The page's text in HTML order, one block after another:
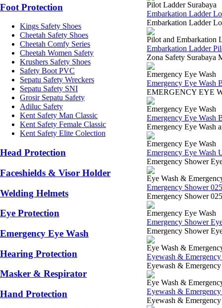
Foot Protection
Kings Safety Shoes
Cheetah Safety Shoes
Cheetah Comfy Series
Cheetah Women Safety
Krushers Safety Shoes
Safety Boot PVC
Sepatu Safety Wreckers
Sepatu Safety SNI
Grosir Sepatu Safety
Adiluc Safety
Kent Safety Man Classic
Kent Safety Female Classic
Kent Safety Elite Colection
Head Protection
Faceshields & Visor Holder
Welding Helmets
Eye Protection
Emergency Eye Wash
Hearing Protection
Masker & Respirator
Hand Protection
Pilot Ladder Surabaya
Embarkation Ladder
Embarkation Ladder
Pilot and Embarkation
Embarkation Ladder
Zona Safety
Emergency Eye Wash
Emergency Eye Wash
EMERGENCY EYE
Emergency Eye Wash
Emergency Eye Wash
Emergency Eye Wash
Emergency Eye Wash
Emergency Eye Wash
Emergency Shower
Eye Wash &
Emergency Shower
Emergency Shower
Emergency Eye Wash
Emergency Shower
Emergency Shower
Eye Wash &
Eyewash &
Eyewash &
Eye Wash &
Eyewash &
Eyewash &